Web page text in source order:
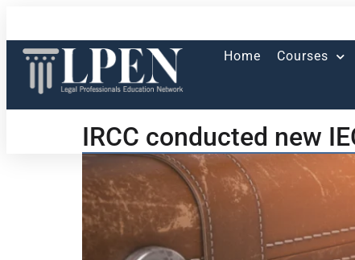
Home Courses
IRCC conducted new